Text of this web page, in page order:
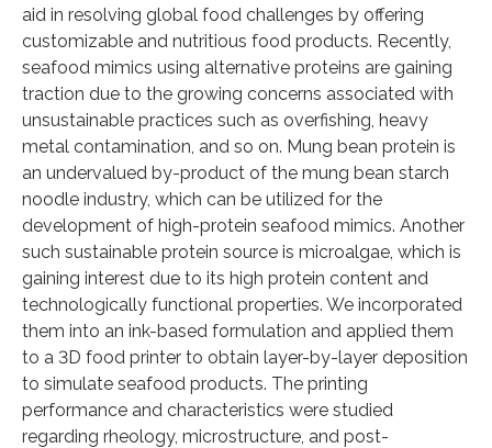
aid in resolving global food challenges by offering
customizable and nutritious food products. Recently,
seafood mimics using alternative proteins are gaining
traction due to the growing concerns associated with
unsustainable practices such as overfishing, heavy
metal contamination, and so on. Mung bean protein is
an undervalued by-product of the mung bean starch
noodle industry, which can be utilized for the
development of high-protein seafood mimics. Another
such sustainable protein source is microalgae, which is
gaining interest due to its high protein content and
technologically functional properties. We incorporated
them into an ink-based formulation and applied them
to a 3D food printer to obtain layer-by-layer deposition
to simulate seafood products. The printing
performance and characteristics were studied
regarding rheology, microstructure, and post-